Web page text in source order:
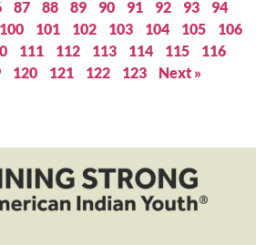
87 88 89 90 91 92 93
94
100 101 102 103 104 105
106
111 112 113 114 115
116
120 121 122 123 Next »